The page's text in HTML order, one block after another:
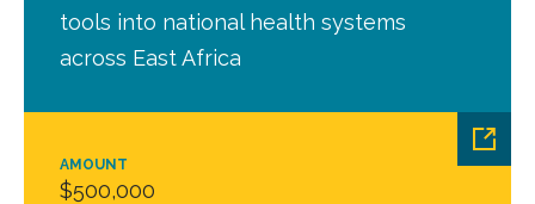
AMOUNT
$500,000
tools into national health systems
across East Africa